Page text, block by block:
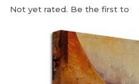
Not yet rated. Be the first to